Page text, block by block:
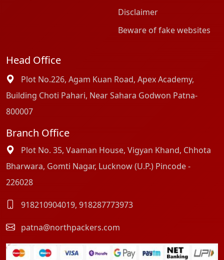
Disclaimer
Beware of fake websites
Head Office
Plot No.226, Agam Kuan Road, Apex Academy,
Building Choti Pahari, Near Sahara Godwon Patna-
800007
Branch Office
Plot No. 35, Vaaman House, Vigyan Khand, Chhota
Bharwara, Gomti Nagar, Lucknow (U.P.) Pincode -
226028
918210904019, 918287773973
patna@northpackers.com